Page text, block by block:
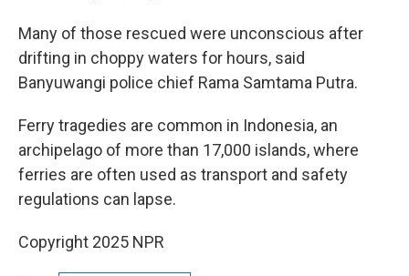
Many of those rescued were unconscious after
drifting in choppy waters for hours, said
Banyuwangi police chief Rama Samtama Putra.
Ferry tragedies are common in Indonesia, an
archipelago of more than 17,000 islands, where
ferries are often used as transport and safety
regulations can lapse.
Copyright 2025 NPR